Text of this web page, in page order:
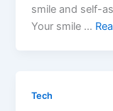
smile and self-
Your smile …
Tech